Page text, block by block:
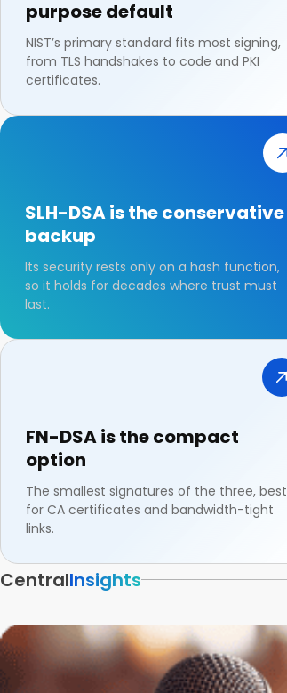
purpose default
NIST’s primary standard fits most signing,
from TLS handshakes to code and PKI
certificates.
SLH-DSA is the conservative
backup
Its security rests only on a hash function,
so it holds for decades where trust must
last.
FN-DSA is the compact
option
The smallest signatures of the three, best
for CA certificates and bandwidth-tight
links.
CentralInsights